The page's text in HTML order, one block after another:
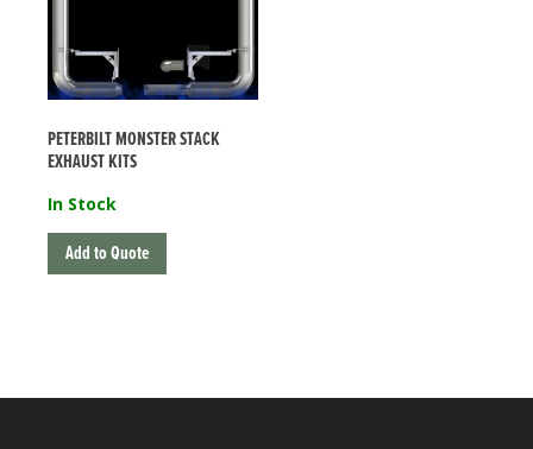
PETERBILT MONSTER STACK
EXHAUST KITS
In Stock
Add to Quote